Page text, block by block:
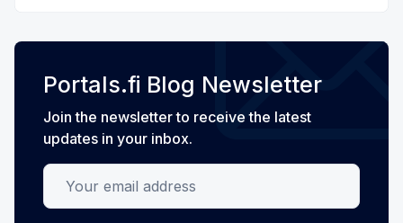
Portals.fi Blog Newsletter
Join the newsletter to receive the latest
updates in your inbox.
Your email address